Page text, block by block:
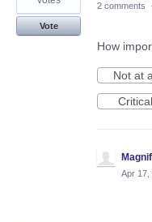
Vote
2 comments ·
How
Not at
Critical
Apr 17,